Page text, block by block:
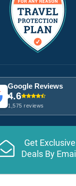
Google Reviews
4.6
1,575 reviews
Get Exclusive
Deals By Email